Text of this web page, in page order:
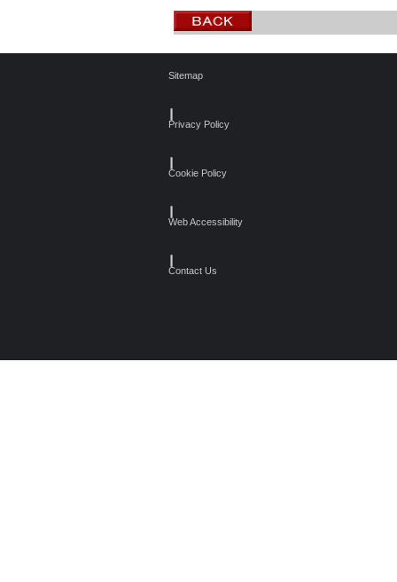
Sitemap
Privacy Policy
Cookie Policy
Web Accessibility
Contact Us